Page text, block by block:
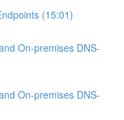
(15:01)
On-premises DNS-
On-premises DNS-